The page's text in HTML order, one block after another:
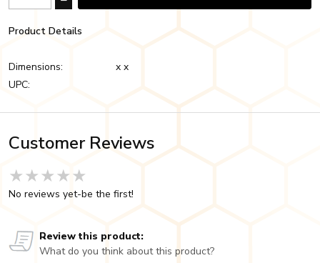
Product Details
Dimensions:
x x
UPC:
Customer Reviews
★★★★★
★★★★★
★★★★★
No reviews yet-be the first!
Review this product:
What do you think about this product?